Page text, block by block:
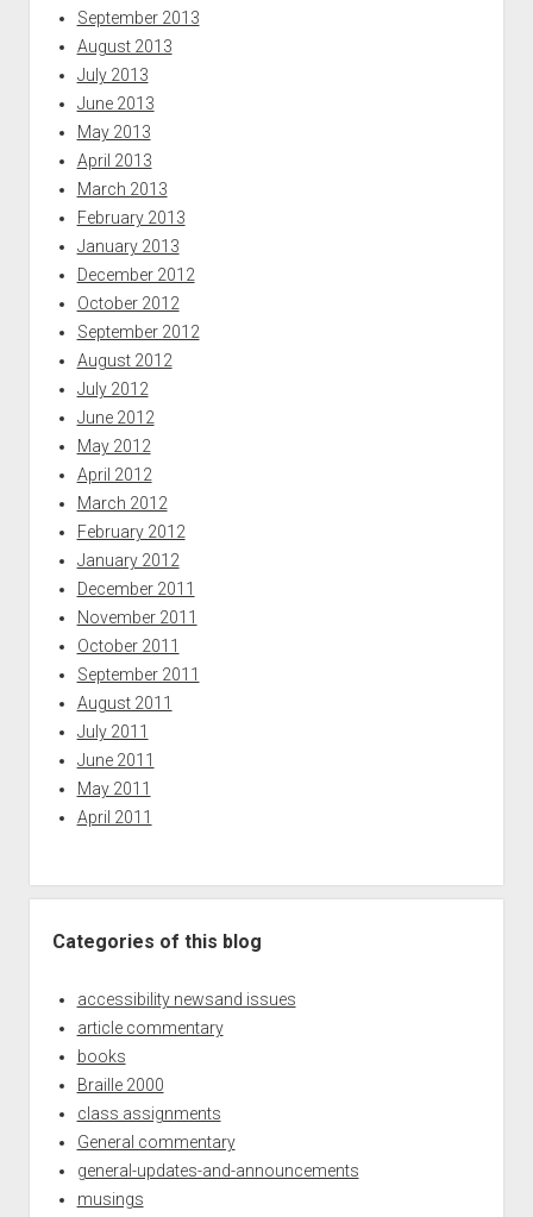
September 2013
August 2013
July 2013
June 2013
May 2013
April 2013
March 2013
February 2013
January 2013
December 2012
October 2012
September 2012
August 2012
July 2012
June 2012
May 2012
April 2012
March 2012
February 2012
January 2012
December 2011
November 2011
October 2011
September 2011
August 2011
July 2011
June 2011
May 2011
April 2011
Categories of this blog
accessibility newsand issues
article commentary
books
Braille 2000
class assignments
General commentary
general-updates-and-announcements
musings